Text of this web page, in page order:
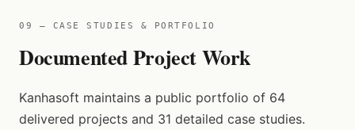
09 — CASE STUDIES & PORTFOLIO
Documented Project Work
Kanhasoft maintains a public portfolio of 64
delivered projects and 31 detailed case studies.